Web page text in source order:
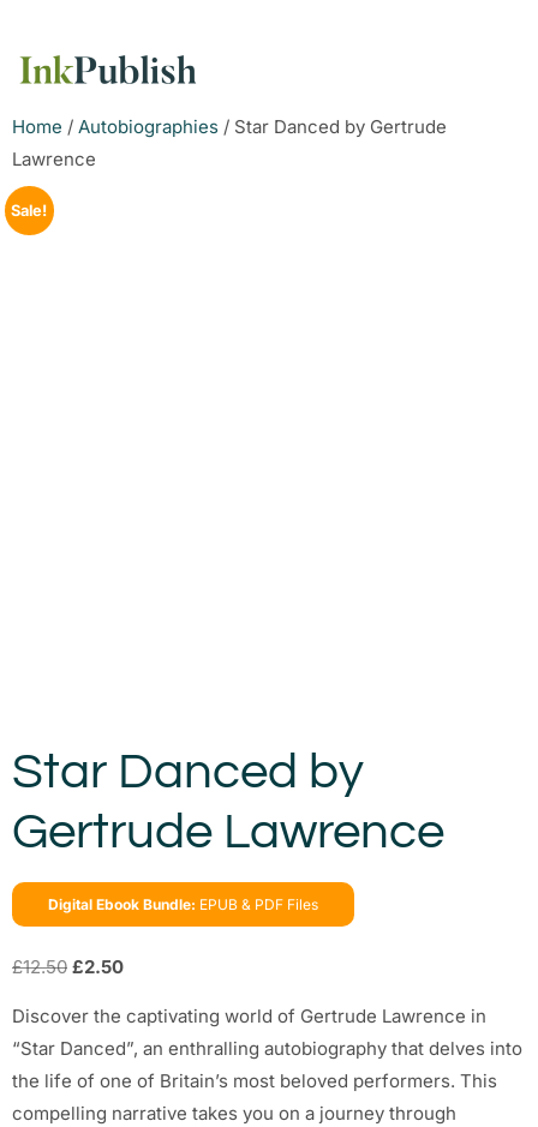
Home / Autobiographies / Star Danced by Gertrude
Lawrence
Sale!
Star Danced by
Gertrude Lawrence
Digital Ebook Bundle: EPUB & PDF Files
£12.50 £2.50
Discover the captivating world of Gertrude Lawrence in
“Star Danced”, an enthralling autobiography that delves into
the life of one of Britain’s most beloved performers. This
compelling narrative takes you on a journey through